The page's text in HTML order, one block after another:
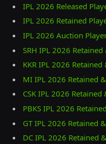
IPL 2026 Released
IPL 2026 Retained
IPL 2026 Auction
SRH IPL 2026 Retained
KKR IPL 2026 Retained
MI IPL 2026 Retained
CSK IPL 2026 Retained
PBKS IPL 2026
GT IPL 2026 Retained
DC IPL 2026 Retained